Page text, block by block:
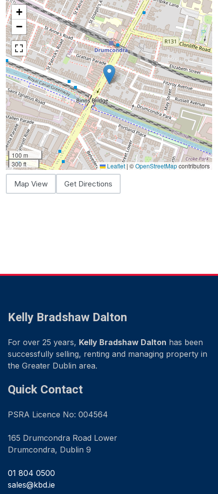
+
−
100 m
300 ft
Leaflet | ©OpenStreetMapcontributors
Map View Get Directions
Kelly Bradshaw Dalton
For over 25 years, Kelly Bradshaw Dalton has been
successfully selling, renting and managing property in
the Greater Dublin area.
Quick Contact
PSRA Licence No: 004564
165 Drumcondra Road Lower
Drumcondra, Dublin 9
01 804 0500
sales@kbd.ie